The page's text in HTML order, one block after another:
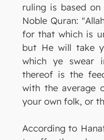
ruling is based
Noble Quran:
for that which is
but He will take
which ye swear
thereof is the
with the average
your own folk, or
According to